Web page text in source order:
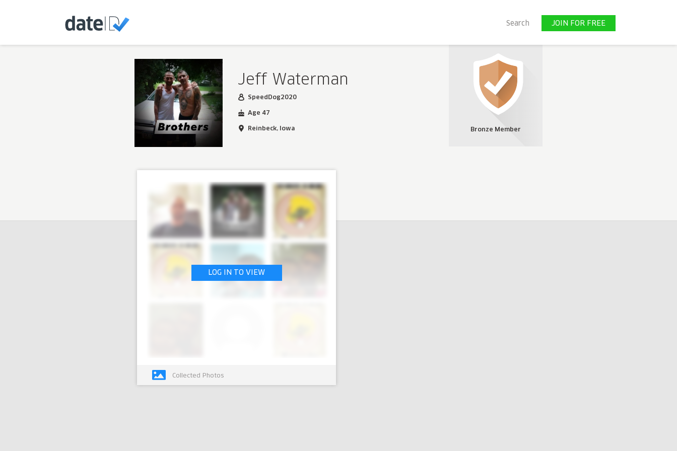
JOIN FOR FREE
Search JOIN FOR FREE
Jeff Waterman
SpeedDog2020
Age 47
Reinbeck, Iowa Bronze Member
LOG IN TO VIEW
Collected Photos